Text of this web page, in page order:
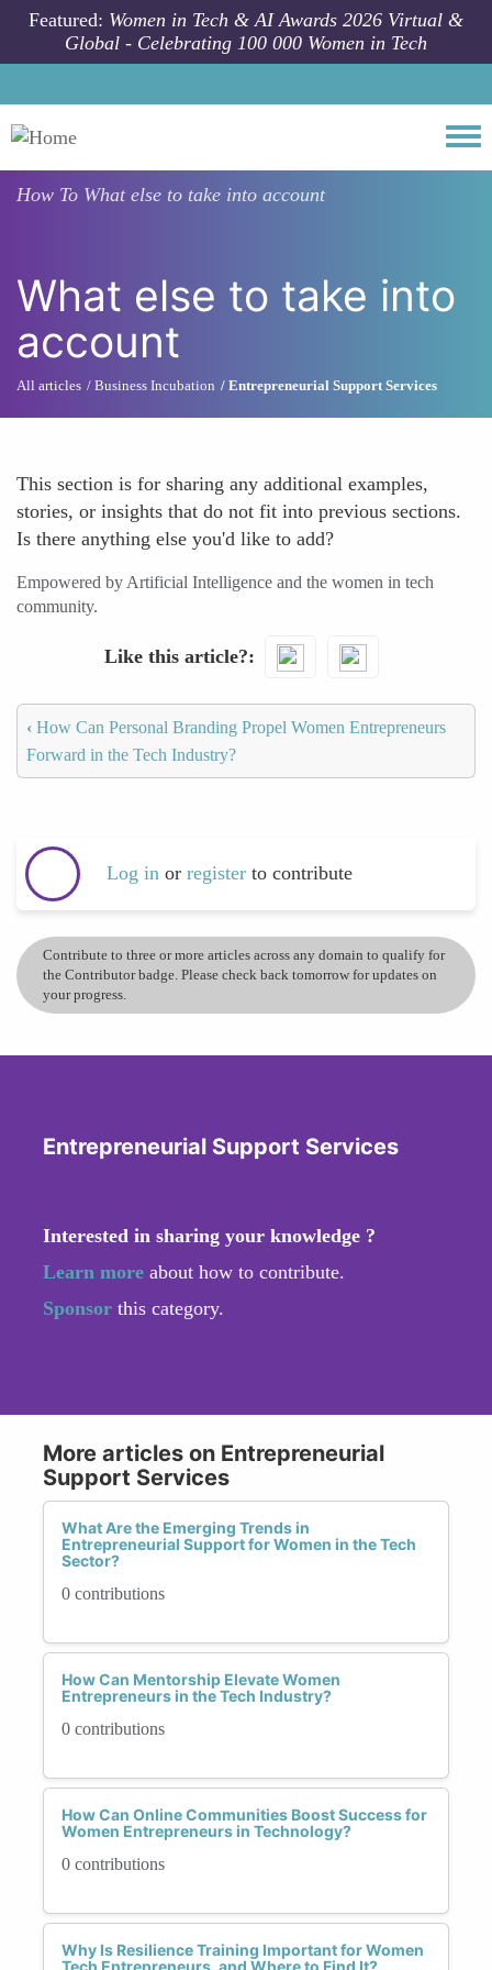
Skip to main content
Featured: Women in Tech & AI Awards 2026 Virtual &
Global - Celebrating 100 000 Women in Tech
How To What else to take into account
What else to take into
account
All articles Business Incubation Entrepreneurial Support Services
This section is for sharing any additional examples,
stories, or insights that do not fit into previous sections.
Is there anything else you'd like to add?
Empowered by Artificial Intelligence and the women in tech
community.
Like this article?
‹ How Can Personal Branding Propel Women Entrepreneurs
Forward in the Tech Industry?
Log in or register to contribute
Contribute to three or more articles across any domain to qualify for
the Contributor badge. Please check back tomorrow for updates on
your progress.
Entrepreneurial Support Services
Interested in sharing your knowledge ?
Learn more about how to contribute.
Sponsor this category.
More articles on Entrepreneurial
Support Services
What Are the Emerging Trends in
Entrepreneurial Support for Women in the Tech
Sector?
0 contributions
How Can Mentorship Elevate Women
Entrepreneurs in the Tech Industry?
0 contributions
How Can Online Communities Boost Success for
Women Entrepreneurs in Technology?
0 contributions
Why Is Resilience Training Important for Women
Tech Entrepreneurs, and Where to Find It?